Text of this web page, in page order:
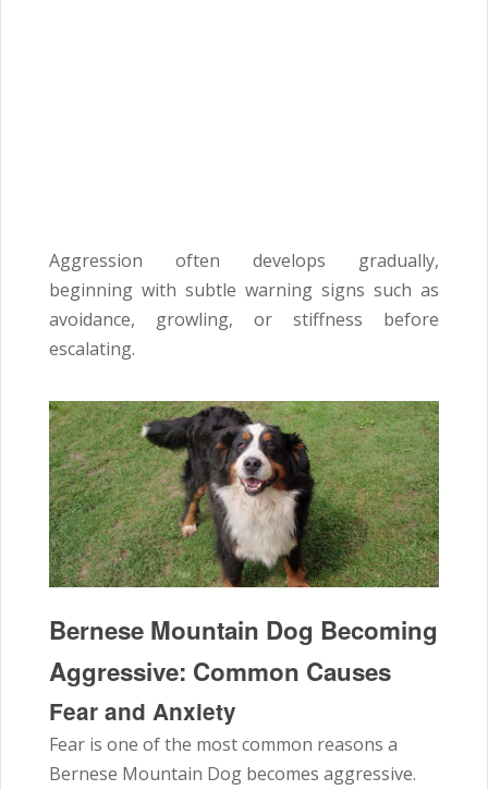
Aggression often develops gradually,
beginning with subtle warning signs such as
avoidance, growling, or stiffness before
escalating.
Bernese Mountain Dog Becoming
Aggressive: Common Causes
Fear and Anxiety
Fear is one of the most common reasons a
Bernese Mountain Dog becomes aggressive.